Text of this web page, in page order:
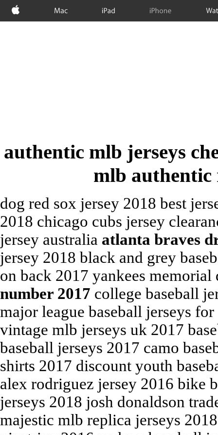
Apple Mac iPad iPhone
authentic mlb jerseys
mlb authentic
dog red sox jersey 2018 best
2018 chicago cubs jersey
jersey australia atlanta braves
jersey 2018 black and grey
on back 2017 yankees
number 2017 college baseball
major league baseball jerseys
vintage mlb jerseys uk 2017
baseball jerseys 2017 camo
shirts 2017 discount youth
alex rodriguez jersey 2016 bike
jerseys 2018 josh donaldson
majestic mlb replica jerseys